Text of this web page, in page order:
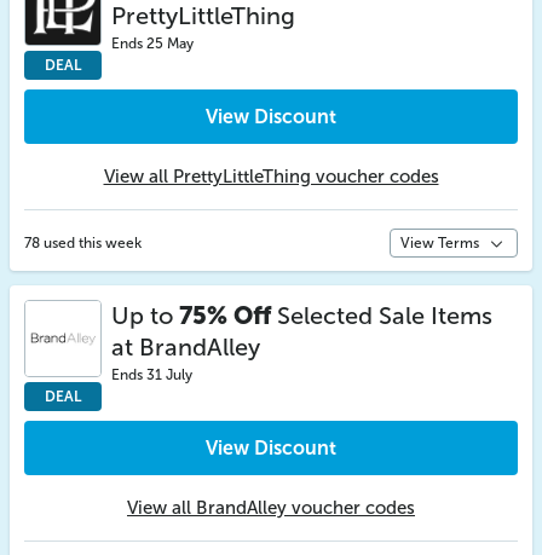
DEAL
PrettyLittleThing
Ends 25 May
View Discount
View all PrettyLittleThing voucher codes
78 used this week View Terms
DEAL
Up to 75% OffSelected Sale Items
at BrandAlley
Ends 31 July
View Discount
View all BrandAlley voucher codes